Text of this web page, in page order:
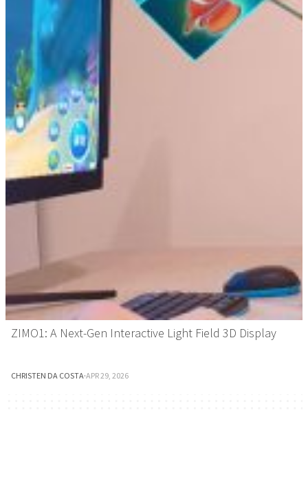
ZIMO1: A Next-Gen Interactive Light Field 3D Display
CHRISTEN DA COSTA·APR 29, 2026